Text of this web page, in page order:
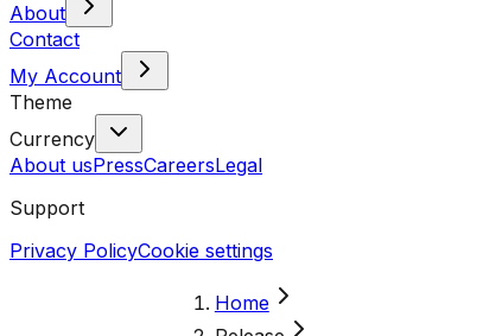
About
Contact
My Account
Theme
Currency
About usPressCareersLegal
Support
Privacy PolicyCookie settings
Home